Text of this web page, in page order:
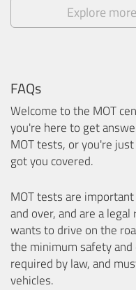
Explore
FAQs
Welcome to the MOT
you're here to get
MOT tests, or you're
got you covered.
MOT tests are
and over, and are a
wants to drive on the
the minimum safety
required by law, and
vehicles.